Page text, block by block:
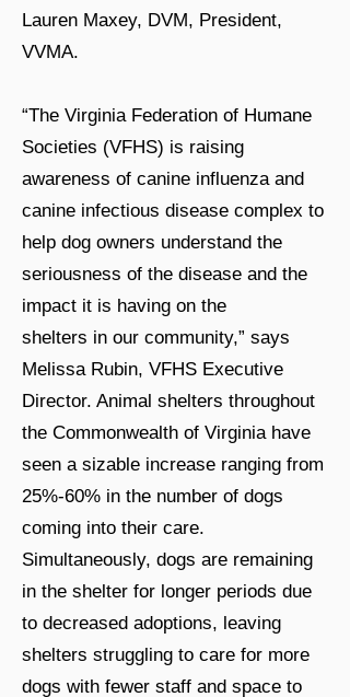
Lauren Maxey, DVM, President,
VVMA.
“The Virginia Federation of Humane
Societies (VFHS) is raising
awareness of canine influenza and
canine infectious disease complex to
help dog owners understand the
seriousness of the disease and the
impact it is having on the
shelters in our community,” says
Melissa Rubin, VFHS Executive
Director. Animal shelters throughout
the Commonwealth of Virginia have
seen a sizable increase ranging from
25%-60% in the number of dogs
coming into their care.
Simultaneously, dogs are remaining
in the shelter for longer periods due
to decreased adoptions, leaving
shelters struggling to care for more
dogs with fewer staff and space to